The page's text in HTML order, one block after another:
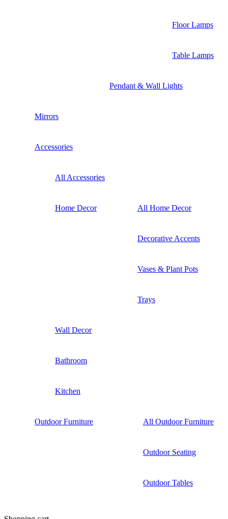
Floor Lamps
Table Lamps
Pendant & Wall Lights
Mirrors
Accessories
All Accessories
Home Decor All Home Decor
Decorative Accents
Vases & Plant Pots
Trays
Wall Decor
Bathroom
Kitchen
Outdoor Furniture All Outdoor Furniture
Outdoor Seating
Outdoor Tables